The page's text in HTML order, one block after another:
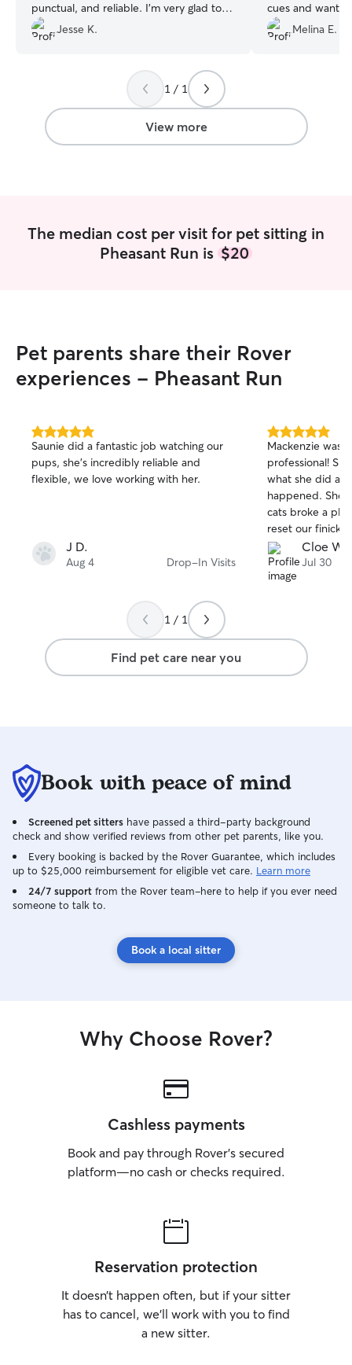
punctual, and reliable. I’m very glad to
have her and will definitely continue
scheduling with her in the future.
Jesse K.
cues and
sooooo much
are both on the
Melina E.
1 / 1
View more
The median cost per visit for pet sitting in
Pheasant Run is $20
Pet parents share their Rover
experiences - Pheasant Run
5.0
out
of
5
Saunie did a fantastic job watching our
pups, she’s incredibly reliable and
flexible, we love working with her.
J D.
Aug 4 Drop-In Visits
5.0
out
of
5
stars
Mackenzie was
professional!
what she did
happened. She
cats broke a
reset our finicky
definitely book
Cloe W.
Jul 30
1 / 1
Find pet care near you
Book with peace of mind
Screened pet sitters have passed a third-party background
check and show verified reviews from other pet parents, like you.
Every booking is backed by the Rover Guarantee, which includes
up to $25,000 reimbursement for eligible vet care. Learn more
24/7 support from the Rover team–here to help if you ever need
someone to talk to.
Book a local sitter
Why Choose Rover?
Cashless payments
Book and pay through Rover’s secured
platform—no cash or checks required.
Reservation protection
It doesn’t happen often, but if your sitter
has to cancel, we’ll work with you to find
a new sitter.